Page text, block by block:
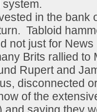
system.
in the bank
Tabloid
not just for News
Brits rallied to
Rupert and
disconnected
of the